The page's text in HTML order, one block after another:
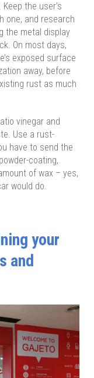
the user’s
one, and research
the metal display
On most days,
exposed surface
away, before
rust as much
vinegar and
Use a rust-
have to send the
coating,
of wax – yes,
would do.
your
and